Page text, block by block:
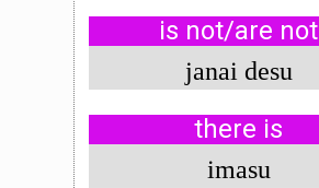
is not/are not
janai desu
there is
imasu